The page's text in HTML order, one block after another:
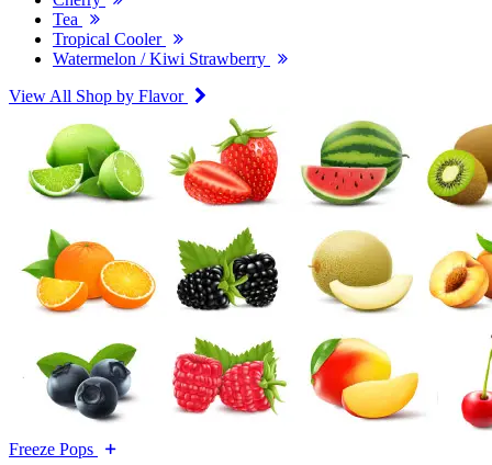
Tea
Tropical Cooler
Watermelon / Kiwi Strawberry
View All Shop by Flavor
Freeze Pops